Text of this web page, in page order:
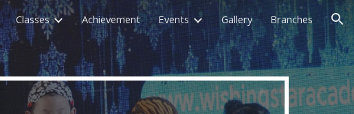
navigation
Classes Achievement Events Gallery Branches